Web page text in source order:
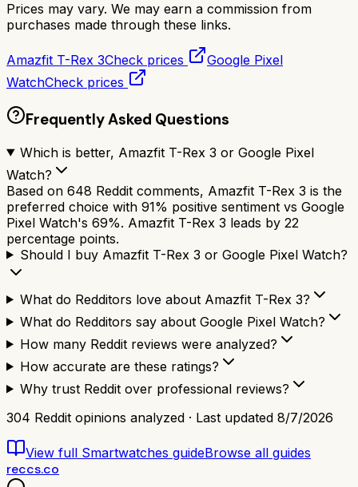
Prices may vary. We may earn a commission from
purchases made through these links.
Amazfit T-Rex 3Check prices
Google Pixel
WatchCheck prices
Frequently Asked Questions
Which is better, Amazfit T-Rex 3 or Google Pixel
Watch?
Based on 648 Reddit comments, Amazfit T-Rex 3 is the
preferred choice with 91% positive sentiment vs Google
Pixel Watch's 69%. Amazfit T-Rex 3 leads by 22
percentage points.
Should I buy Amazfit T-Rex 3 or Google Pixel Watch?
What do Redditors love about Amazfit T-Rex 3?
What do Redditors say about Google Pixel Watch?
How many Reddit reviews were analyzed?
How accurate are these ratings?
Why trust Reddit over professional reviews?
304 Reddit opinions analyzed · Last updated 8/7/2026
View full Smartwatches guideBrowse all guides
reccs.co